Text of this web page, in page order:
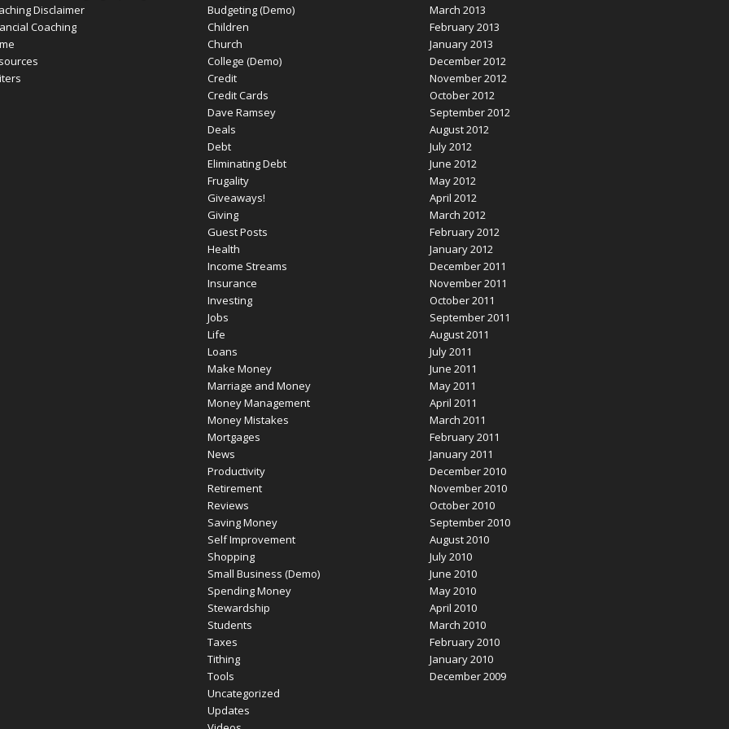
Disclaimer
Coaching
Budgeting (Demo)
Children
Church
College (Demo)
Credit
Credit Cards
Dave Ramsey
Deals
Debt
Eliminating Debt
Frugality
Giveaways!
Giving
Guest Posts
Health
Income Streams
Insurance
Investing
Jobs
Life
Loans
Make Money
Marriage and Money
Money Management
Money Mistakes
Mortgages
News
Productivity
Retirement
Reviews
Saving Money
Self Improvement
Shopping
Small Business (Demo)
Spending Money
Stewardship
Students
Taxes
Tithing
Tools
Uncategorized
Updates
March 2013
February 2013
January 2013
December 2012
November 2012
October 2012
September 2012
August 2012
July 2012
June 2012
May 2012
April 2012
March 2012
February 2012
January 2012
December 2011
November 2011
October 2011
September 2011
August 2011
July 2011
June 2011
May 2011
April 2011
March 2011
February 2011
January 2011
December 2010
November 2010
October 2010
September 2010
August 2010
July 2010
June 2010
May 2010
April 2010
March 2010
February 2010
January 2010
December 2009